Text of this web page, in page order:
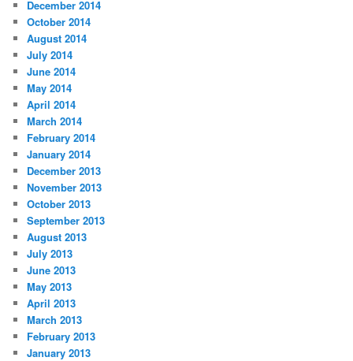
December 2014
October 2014
August 2014
July 2014
June 2014
May 2014
April 2014
March 2014
February 2014
January 2014
December 2013
November 2013
October 2013
September 2013
August 2013
July 2013
June 2013
May 2013
April 2013
March 2013
February 2013
January 2013